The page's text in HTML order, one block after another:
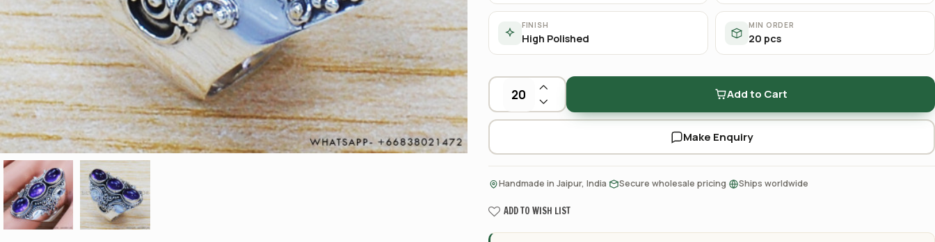
FINISH
High Polished
MIN ORDER
20 pcs
Add to Cart
Make Enquiry
Handmade in Jaipur, India Secure wholesale pricing Ships worldwide
ADD TO WISH LIST